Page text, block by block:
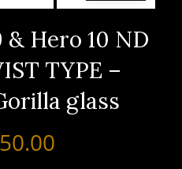
Hero 10 ND
TYPE –
glass